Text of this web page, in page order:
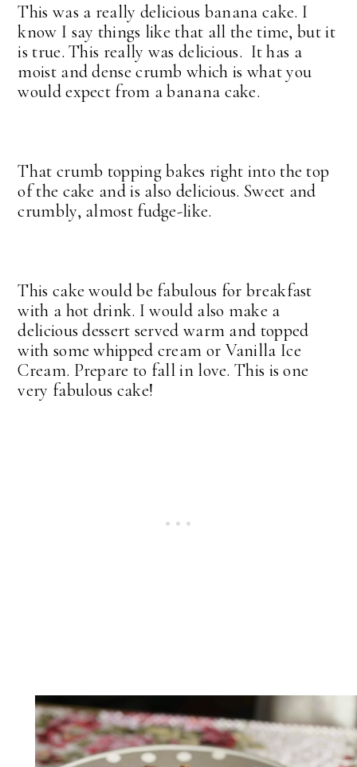
This was a really delicious banana cake. I
know I say things like that all the time, but it
is true. This really was delicious. It has a
moist and dense crumb which is what you
would expect from a banana cake.
That crumb topping bakes right into the top
of the cake and is also delicious. Sweet and
crumbly, almost fudge-like.
This cake would be fabulous for breakfast
with a hot drink. I would also make a
delicious dessert served warm and topped
with some whipped cream or Vanilla Ice
Cream. Prepare to fall in love. This is one
very fabulous cake!